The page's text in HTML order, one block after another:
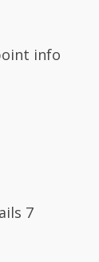
info
7